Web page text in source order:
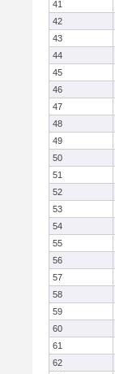
41
42
43
44
45
46
47
48
49
50
51
52
53
54
55
56
57
58
59
60
61
62